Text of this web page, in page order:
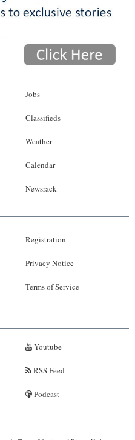
Jobs
Classifieds
Weather
Calendar
Newsrack
Registration
Privacy Notice
Terms of Service
Youtube
RSS Feed
Podcast